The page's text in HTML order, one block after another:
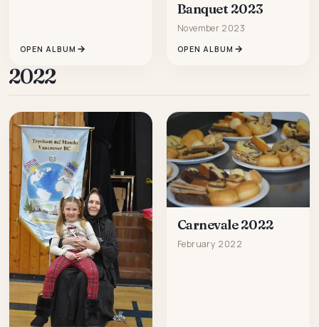
OPEN ALBUM
Banquet 2023
November 2023
OPEN ALBUM
2022
Carnevale 2022
February 2022